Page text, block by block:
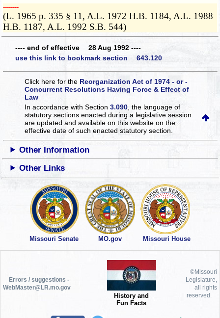
­­--------
(L. 1965 p. 335 § 11, A.L. 1972 H.B. 1184, A.L. 1988
H.B. 1187, A.L. 1992 S.B. 544)
---- end of effective 28 Aug 1992 ----
use this link to bookmark section 643.120
Click here for the Reorganization Act of 1974 - or -
Concurrent Resolutions Having Force & Effect of
Law
In accordance with Section3.090 , the language of
statutory sections enacted during a legislative session
are updated and available on this websiteon the
effective date of such enacted statutory section.
Other Information
Other Links
Missouri Senate MO.gov Missouri House
Errors / suggestions -
WebMaster@LR.mo.gov
History and
Fun Facts
©Missouri
Legislature,
all rights
reserved.